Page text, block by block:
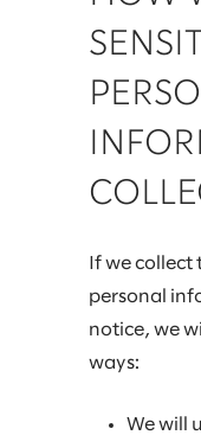
If we collect
personal
notice, we
ways:
We will